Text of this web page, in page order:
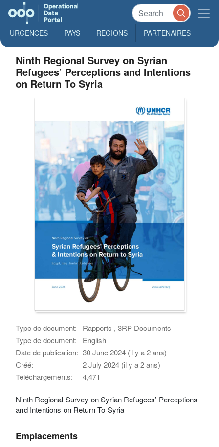
URGENCES PAYS REGIONS PARTENAIRES
Ninth Regional Survey on Syrian
Refugees’ Perceptions and Intentions
on Return To Syria
Type de document:
Rapports , 3RP Documents
Type de document:
English
Date de publication: 30 June 2024 (il y a 2 ans)
Créé:
2 July 2024 (il y a 2 ans)
Téléchargements:
4,471
Ninth Regional Survey on Syrian Refugees’ Perceptions
and Intentions on Return To Syria
Emplacements